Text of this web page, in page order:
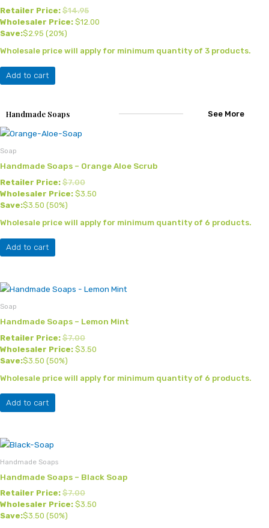
Retailer Price: $14.95
Wholesaler Price: $12.00
Save:$2.95 (20%)
Wholesale price will apply for minimum quantity of 3 products.
Add to cart
Handmade Soaps See More
Soap
Handmade Soaps – Orange Aloe Scrub
Retailer Price: $7.00
Wholesaler Price: $3.50
Save:$3.50 (50%)
Wholesale price will apply for minimum quantity of 6 products.
Add to cart
Soap
Handmade Soaps – Lemon Mint
Retailer Price: $7.00
Wholesaler Price: $3.50
Save:$3.50 (50%)
Wholesale price will apply for minimum quantity of 6 products.
Add to cart
Handmade Soaps
Handmade Soaps – Black Soap
Retailer Price: $7.00
Wholesaler Price: $3.50
Save:$3.50 (50%)